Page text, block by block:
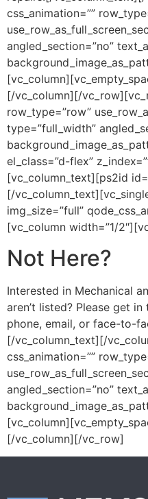
css_animation=””
angled_section=”no”
[/vc_column][/
row_type=”row”
type=”full_width”
el_class=”d-flex”
[vc_column_text][ps2id
[/
img_size=”full”
[vc_column width=”1/
Not Here?
Interested in Mechanical
aren’t listed? Please get
phone, email, or face-to-
[/vc_column_text][/
css_animation=””
angled_section=”no”
[/vc_column][/vc_row]